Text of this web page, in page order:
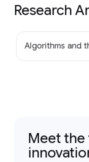
Research
Algorithms and
Meet